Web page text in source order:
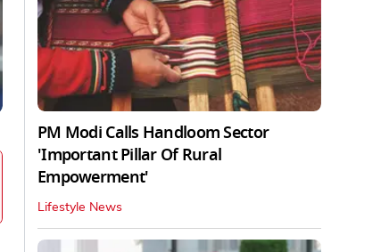
PM Modi Calls Handloom Sector
'Important Pillar Of Rural
Empowerment'
Lifestyle News